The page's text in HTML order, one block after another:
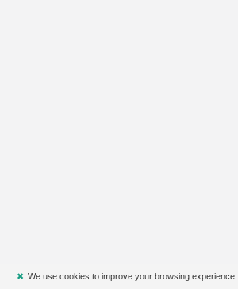
✖ We use cookies to improve your browsing experience.